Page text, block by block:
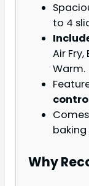
to 4
Air
Warm.
Why